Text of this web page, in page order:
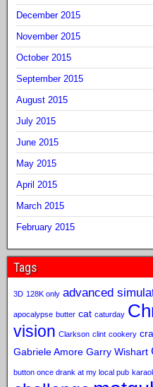
December 2015
November 2015
October 2015
September 2015
August 2015
July 2015
June 2015
May 2015
April 2015
March 2015
February 2015
Tags
3D 128K only advanced
apocalypse butter cat caturday
vision Clarkson clint cookery
Gabriele Amore Garry Wishart
button once drank at my local pub